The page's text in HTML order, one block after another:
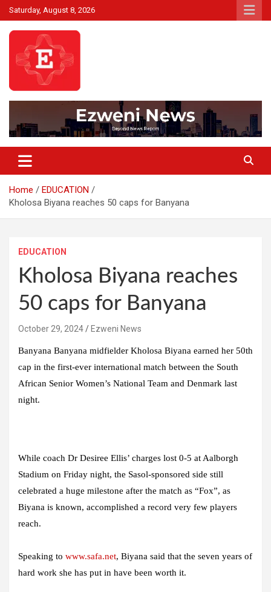
Skip
to
content
Saturday, August 8, 2026
Ezweni News
Home
EDUCATION
Kholosa Biyana reaches 50 caps for Banyana
EDUCATION
Kholosa Biyana reaches
50 caps for Banyana
October 29, 2024 Ezweni News
Banyana Banyana midfielder Kholosa Biyana earned her 50th
cap in the first-ever international match between the South
African Senior Women’s National Team and Denmark last
night.
While coach Dr Desiree Ellis’ charges lost 0-5 at Aalborgh
Stadium on Friday night, the Sasol-sponsored side still
celebrated a huge milestone after the match as “Fox”, as
Biyana is known, accomplished a record very few players
reach.
Speaking to www.safa.net, Biyana said that the seven years of
hard work she has put in have been worth it.